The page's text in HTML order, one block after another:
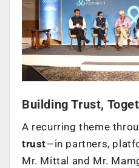
Building Trust,
A recurring theme
trust—in partners,
Mr. Mittal and Mr.